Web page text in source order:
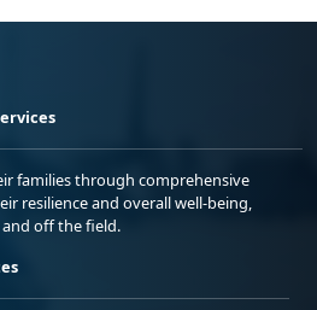
families through comprehensive
resilience and overall well-being,
off the field.